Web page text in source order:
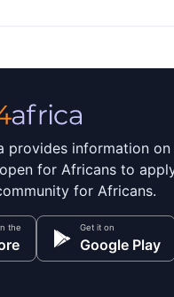
provides information
for Africans to
for Africans.
the Get it on
Google Play